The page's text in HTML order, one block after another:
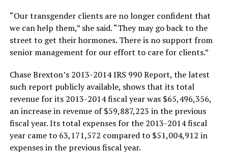
“Our transgender clients are no longer confident that
we can help them,” she said. “They may go back to the
street to get their hormones. There is no support from
senior management for our effort to care for clients.”
Chase Brexton’s 2013-2014 IRS 990 Report, the latest
such report publicly available, shows that its total
revenue for its 2013-2014 fiscal year was $65,496,356,
an increase in revenue of $59,887,223 in the previous
fiscal year. Its total expenses for the 2013-2014 fiscal
year came to 63,171,572 compared to $51,004,912 in
expenses in the previous fiscal year.